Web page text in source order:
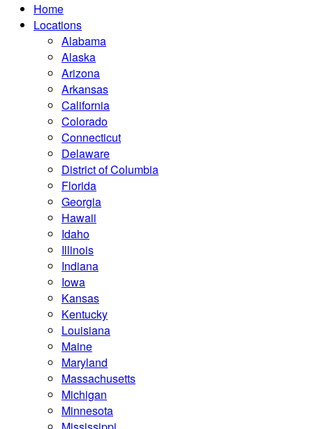
Home
Locations
Alabama
Alaska
Arizona
Arkansas
California
Colorado
Connecticut
Delaware
District of Columbia
Florida
Georgia
Hawaii
Idaho
Illinois
Indiana
Iowa
Kansas
Kentucky
Louisiana
Maine
Maryland
Massachusetts
Michigan
Minnesota